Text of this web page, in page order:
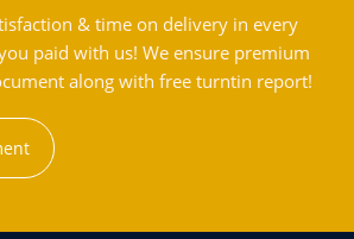
& time on delivery in every
paid with us! We ensure premium
along with free turntin report!